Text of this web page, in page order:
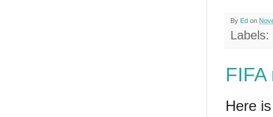
By Ed on
Labels:
Here